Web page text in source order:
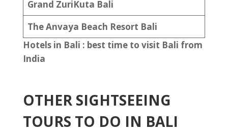
Grand ZuriKuta Bali
The Anvaya Beach Resort Bali
Hotels in Bali : best time to visit Bali from
India
OTHER SIGHTSEEING
TOURS TO DO IN BALI